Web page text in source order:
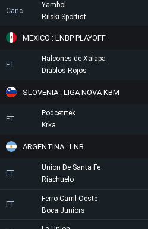
Canc.
Yambol
Rilski Sportist
MEXICO : LNBP PLAYOFF
FT
Halcones de Xalapa
Diablos Rojos
SLOVENIA : LIGA NOVA KBM
FT
Podcetrtek
Krka
ARGENTINA : LNB
FT
Union De Santa Fe
Riachuelo
FT
Ferro Carril Oeste
Boca Juniors